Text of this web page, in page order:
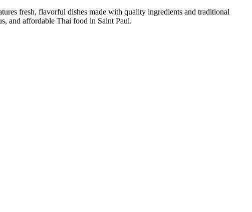
fresh, flavorful dishes made with quality ingredients and traditional
and affordable Thai food in Saint Paul.